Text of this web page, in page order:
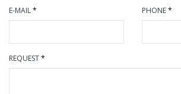
E-MAIL* PHONE*
REQUEST*